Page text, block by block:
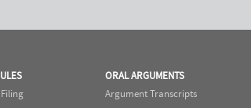
ORAL ARGUMENTS
Argument Transcripts